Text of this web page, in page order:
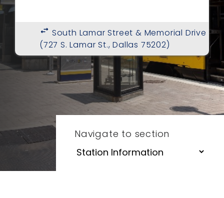
swap_horiz South Lamar Street & Memorial Drive
(727 S. Lamar St., Dallas 75202)
Navigate to section